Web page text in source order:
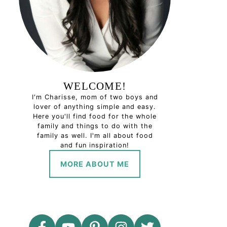
WELCOME!
I'm Charisse, mom of two boys and
lover of anything simple and easy.
Here you'll find food for the whole
family and things to do with the
family as well. I'm all about food
and fun inspiration!
MORE ABOUT ME